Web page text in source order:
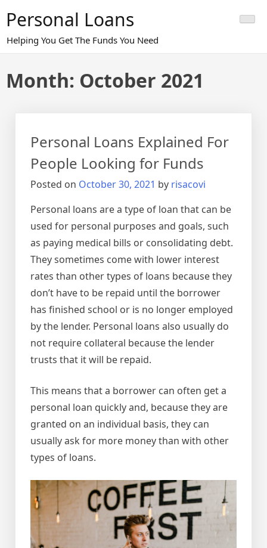
content
Personal Loans
Helping You Get The Funds You Need
Month: October 2021
Personal Loans Explained For
People Looking for Funds
Posted on October 30, 2021 by risacovi
Personal loans are a type of loan that can be
used for personal purposes and goals, such
as paying medical bills or consolidating debt.
They sometimes come with lower interest
rates than other types of loans because they
don’t have to be repaid until the borrower
has finished school or is no longer employed
by the lender. Personal loans also usually do
not require collateral because the lender
trusts that it will be repaid.
This means that a borrower can often get a
personal loan quickly and, because they are
granted on an individual basis, they can
usually ask for more money than with other
types of loans.